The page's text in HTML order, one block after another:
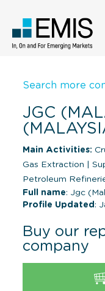
Search more
JGC
Main Activities:
Gas Extraction
Petroleum
Full name: Jgc
Profile Updated :
Buy our
company